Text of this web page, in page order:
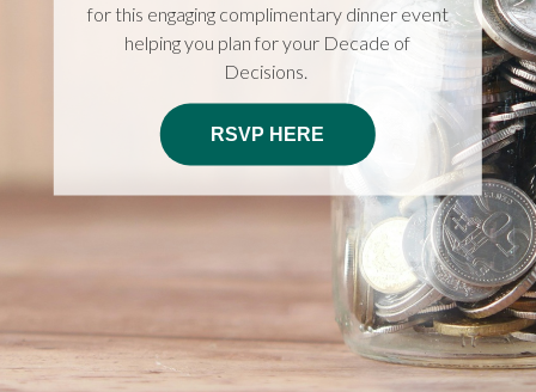
for this engaging complimentary dinner event
helping you plan for your Decade of
Decisions.
RSVP HERE